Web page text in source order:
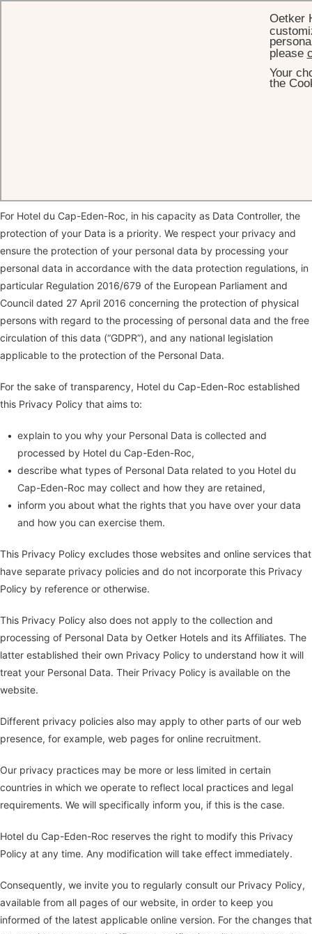
For Hotel du Cap-Eden-Roc, in his capacity as Data Controller, the
protection of your Data is a priority. We respect your privacy and
ensure the protection of your personal data by processing your
personal data in accordance with the data protection regulations, in
particular Regulation 2016/679 of the European Parliament and
Council dated 27 April 2016 concerning the protection of physical
persons with regard to the processing of personal data and the free
circulation of this data (“GDPR”), and any national legislation
applicable to the protection of the Personal Data.
For the sake of transparency, Hotel du Cap-Eden-Roc established
this Privacy Policy that aims to:
explain to you why your Personal Data is collected and
processed by Hotel du Cap-Eden-Roc,
describe what types of Personal Data related to you Hotel du
Cap-Eden-Roc may collect and how they are retained,
inform you about what the rights that you have over your data
and how you can exercise them.
This Privacy Policy excludes those websites and online services that
have separate privacy policies and do not incorporate this Privacy
Policy by reference or otherwise.
This Privacy Policy also does not apply to the collection and
processing of Personal Data by Oetker Hotels and its Affiliates. The
latter established their own Privacy Policy to understand how it will
treat your Personal Data. Their Privacy Policy is available on the
website.
Different privacy policies also may apply to other parts of our web
presence, for example, web pages for online recruitment.
Our privacy practices may be more or less limited in certain
countries in which we operate to reflect local practices and legal
requirements. We will specifically inform you, if this is the case.
Hotel du Cap-Eden-Roc reserves the right to modify this Privacy
Policy at any time. Any modification will take effect immediately.
Consequently, we invite you to regularly consult our Privacy Policy,
available from all pages of our website, in order to keep you
informed of the latest applicable online version. For the changes that
Oetker
please
Your
the